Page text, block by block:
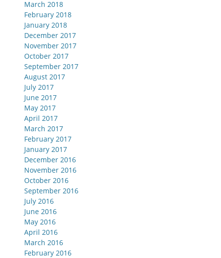
March 2018
February 2018
January 2018
December 2017
November 2017
October 2017
September 2017
August 2017
July 2017
June 2017
May 2017
April 2017
March 2017
February 2017
January 2017
December 2016
November 2016
October 2016
September 2016
July 2016
June 2016
May 2016
April 2016
March 2016
February 2016